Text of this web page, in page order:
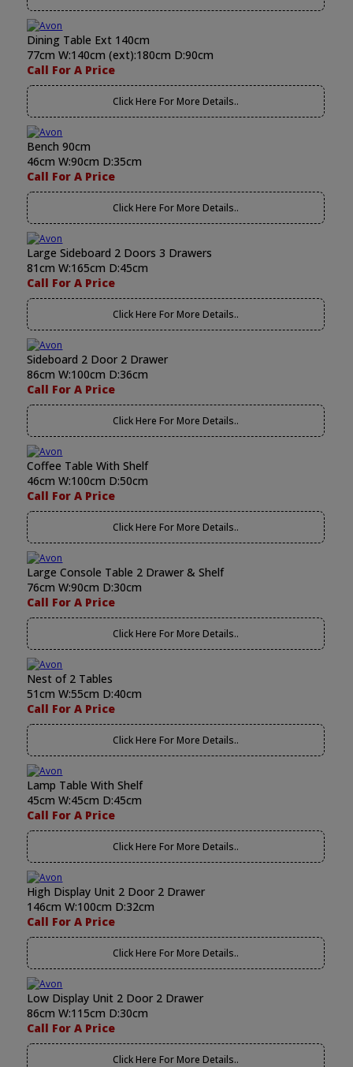
Dining Table Ext 140cm
77cm W:140cm (ext):180cm D:90cm
Call For A Price
Click Here For More Details..
Bench 90cm
46cm W:90cm D:35cm
Call For A Price
Click Here For More Details..
Large Sideboard 2 Doors 3 Drawers
81cm W:165cm D:45cm
Call For A Price
Click Here For More Details..
Sideboard 2 Door 2 Drawer
86cm W:100cm D:36cm
Call For A Price
Click Here For More Details..
Coffee Table With Shelf
46cm W:100cm D:50cm
Call For A Price
Click Here For More Details..
Large Console Table 2 Drawer & Shelf
76cm W:90cm D:30cm
Call For A Price
Click Here For More Details..
Nest of 2 Tables
51cm W:55cm D:40cm
Call For A Price
Click Here For More Details..
Lamp Table With Shelf
45cm W:45cm D:45cm
Call For A Price
Click Here For More Details..
High Display Unit 2 Door 2 Drawer
146cm W:100cm D:32cm
Call For A Price
Click Here For More Details..
Low Display Unit 2 Door 2 Drawer
86cm W:115cm D:30cm
Call For A Price
Click Here For More Details..